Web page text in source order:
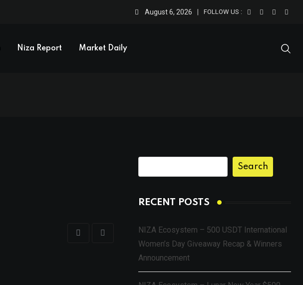
August 6, 2026 FOLLOW US :
Niza Report Market Daily
Search
RECENT POSTS
NIZA Ecosystem – 500 USDT International
Women’s Day Giveaway Recap & Winners
Announcement